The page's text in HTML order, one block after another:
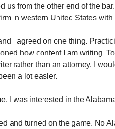
us from the other end of the
in western United States
I agreed on one thing.
how content I am writing.
rather than an attorney. I
a lot easier.
I was interested in the
and turned on the game. No